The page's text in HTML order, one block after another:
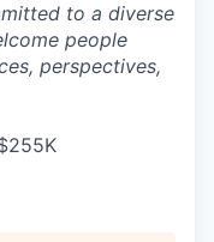
to a diverse
people
perspectives,